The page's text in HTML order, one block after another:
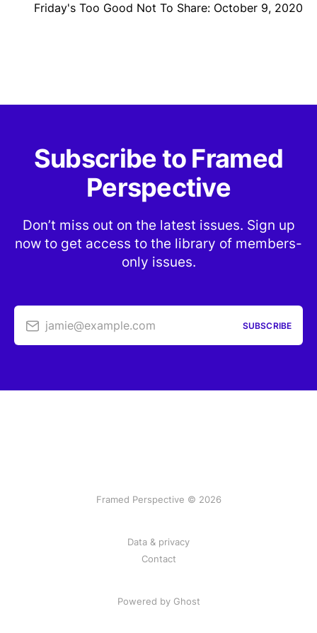
Friday's Too Good Not To Share: October 9, 2020
Subscribe to Framed
Perspective
Don’t miss out on the latest issues. Sign up
now to get access to the library of members-
only issues.
jamie@example.com SUBSCRIBE
Framed Perspective © 2026
Data & privacy
Contact
Powered by Ghost